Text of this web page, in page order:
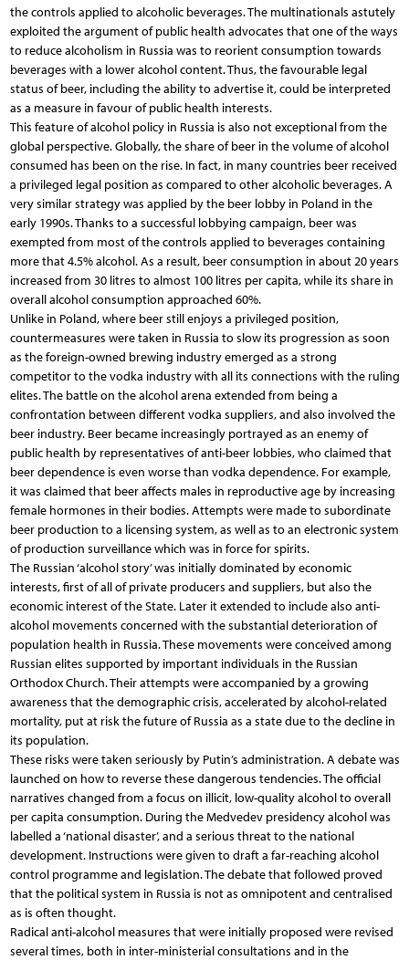
the controls applied to alcoholic beverages. The multinationals astutely
exploited the argument of public health advocates that one of the ways
to reduce alcoholism in Russia was to reorient consumption towards
beverages with a lower alcohol content. Thus, the favourable legal
status of beer, including the ability to advertise it, could be interpreted
as a measure in favour of public health interests.
This feature of alcohol policy in Russia is also not exceptional from the
global perspective. Globally, the share of beer in the volume of alcohol
consumed has been on the rise. In fact, in many countries beer received
a privileged legal position as compared to other alcoholic beverages. A
very similar strategy was applied by the beer lobby in Poland in the
early 1990s. Thanks to a successful lobbying campaign, beer was
exempted from most of the controls applied to beverages containing
more that 4.5% alcohol. As a result, beer consumption in about 20 years
increased from 30 litres to almost 100 litres per capita, while its share in
overall alcohol consumption approached 60%.
Unlike in Poland, where beer still enjoys a privileged position,
countermeasures were taken in Russia to slow its progression as soon
as the foreign-owned brewing industry emerged as a strong
competitor to the vodka industry with all its connections with the ruling
elites. The battle on the alcohol arena extended from being a
confrontation between different vodka suppliers, and also involved the
beer industry. Beer became increasingly portrayed as an enemy of
public health by representatives of anti-beer lobbies, who claimed that
beer dependence is even worse than vodka dependence. For example,
it was claimed that beer affects males in reproductive age by increasing
female hormones in their bodies. Attempts were made to subordinate
beer production to a licensing system, as well as to an electronic system
of production surveillance which was in force for spirits.
The Russian ‘alcohol story’ was initially dominated by economic
interests, first of all of private producers and suppliers, but also the
economic interest of the State. Later it extended to include also anti-
alcohol movements concerned with the substantial deterioration of
population health in Russia. These movements were conceived among
Russian elites supported by important individuals in the Russian
Orthodox Church. Their attempts were accompanied by a growing
awareness that the demographic crisis, accelerated by alcohol-related
mortality, put at risk the future of Russia as a state due to the decline in
its population.
These risks were taken seriously by Putin’s administration. A debate was
launched on how to reverse these dangerous tendencies. The official
narratives changed from a focus on illicit, low-quality alcohol to overall
per capita consumption. During the Medvedev presidency alcohol was
labelled a ‘national disaster’, and a serious threat to the national
development. Instructions were given to draft a far-reaching alcohol
control programme and legislation. The debate that followed proved
that the political system in Russia is not as omnipotent and centralised
as is often thought.
Radical anti-alcohol measures that were initially proposed were revised
several times, both in inter-ministerial consultations and in the